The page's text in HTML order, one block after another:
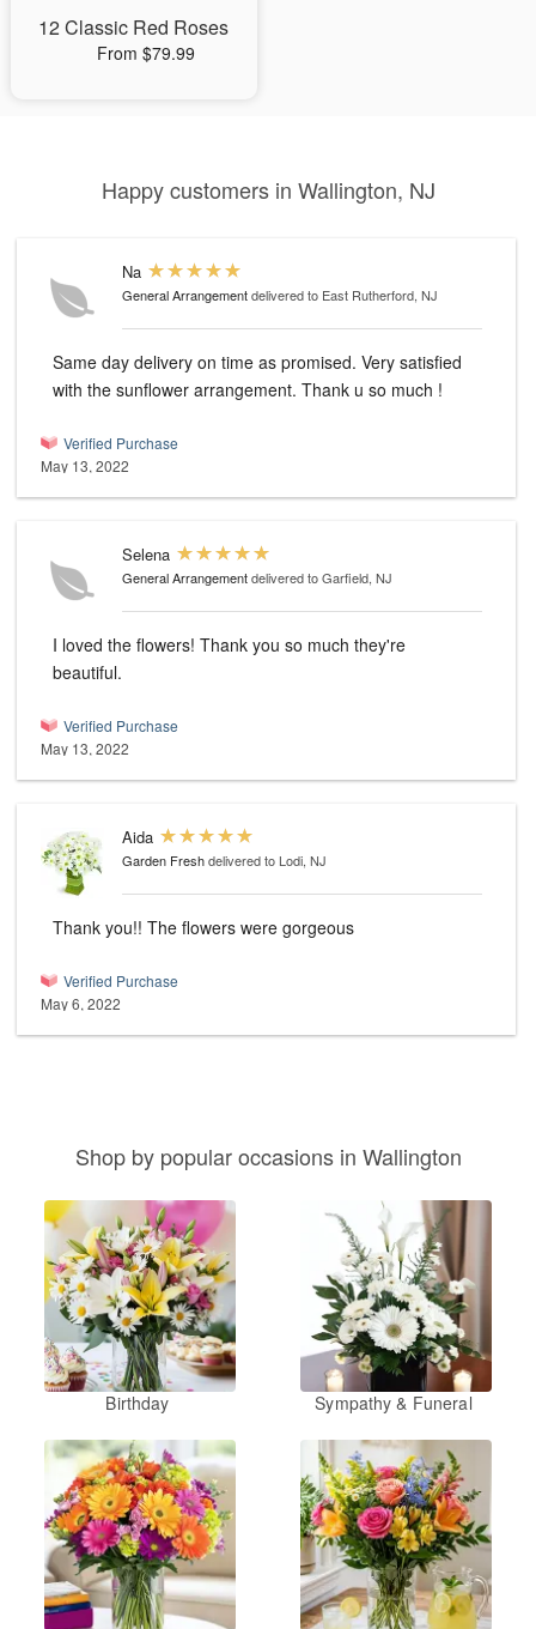
12 Classic Red Roses
From $79.99
Happy customers in Wallington, NJ
Na
General Arrangementdelivered to East Rutherford, NJ
Same day delivery on time as promised. Very satisfied
with the sunflower arrangement. Thank u so much !
Verified Purchase
May 13, 2022
Selena
General Arrangementdelivered to Garfield, NJ
I loved the flowers! Thank you so much they're
beautiful.
Verified Purchase
May 13, 2022
Aida
Garden Freshdelivered to Lodi, NJ
Thank you!! The flowers were gorgeous
Verified Purchase
May 6, 2022
Shop by popular occasions in Wallington
Birthday Sympathy & Funeral